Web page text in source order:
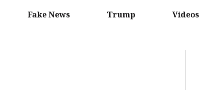
Fake News Trump Videos